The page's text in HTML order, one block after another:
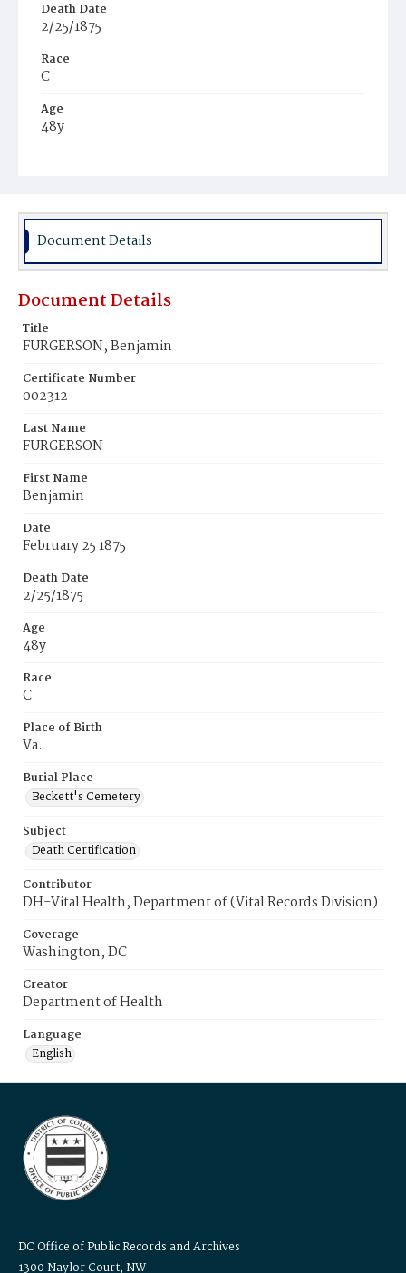
Death Date
2/25/1875
Race
C
Age
48y
Burial Place
Document Details
Document Details
Title
FURGERSON, Benjamin
Certificate Number
002312
Last Name
FURGERSON
First Name
Benjamin
Date
February 25 1875
Death Date
2/25/1875
Age
48y
Race
C
Place of Birth
Va.
Burial Place
Beckett's Cemetery
Subject
Death Certification
Contributor
DH-Vital Health, Department of (Vital Records Division)
Coverage
Washington, DC
Creator
Department of Health
Language
English
DC Office of Public Records and Archives
1300 Naylor Court, NW